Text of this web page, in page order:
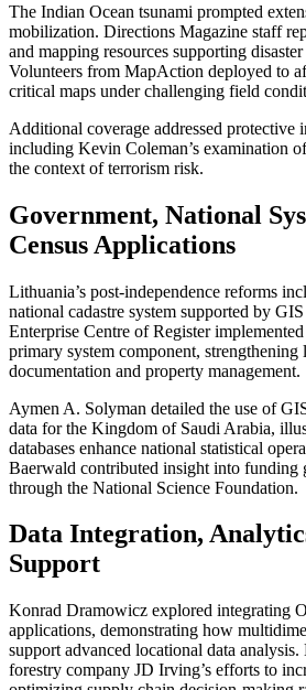
The Indian Ocean tsunami prompted
mobilization. Directions Magazine staff
and mapping resources supporting
Volunteers from MapAction deployed to
critical maps under challenging field
Additional coverage addressed protective
including Kevin Coleman’s examination
the context of terrorism risk.
Government, National
Census Applications
Lithuania’s post-independence reforms
national cadastre system supported by
Enterprise Centre of Register
primary system component, strengthening
documentation and property management.
Aymen A. Solyman detailed the use of
data for the Kingdom of Saudi Arabia,
databases enhance national statistical
Baerwald contributed insight into funding
through the National Science Foundation.
Data Integration,
Support
Konrad Dramowicz explored integrating
applications, demonstrating how
support advanced locational data
forestry company JD Irving’s efforts to